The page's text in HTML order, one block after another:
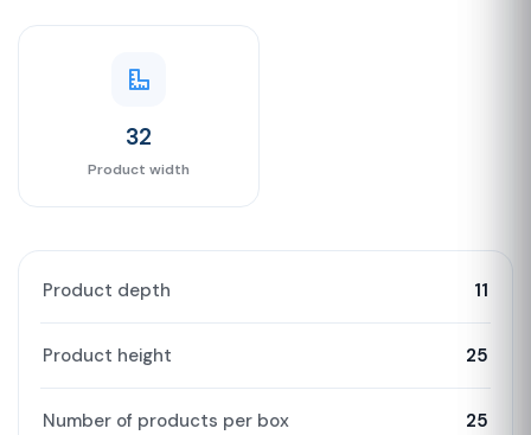
32
Product width
Product depth 11
Product height 25
Number of products per box 25